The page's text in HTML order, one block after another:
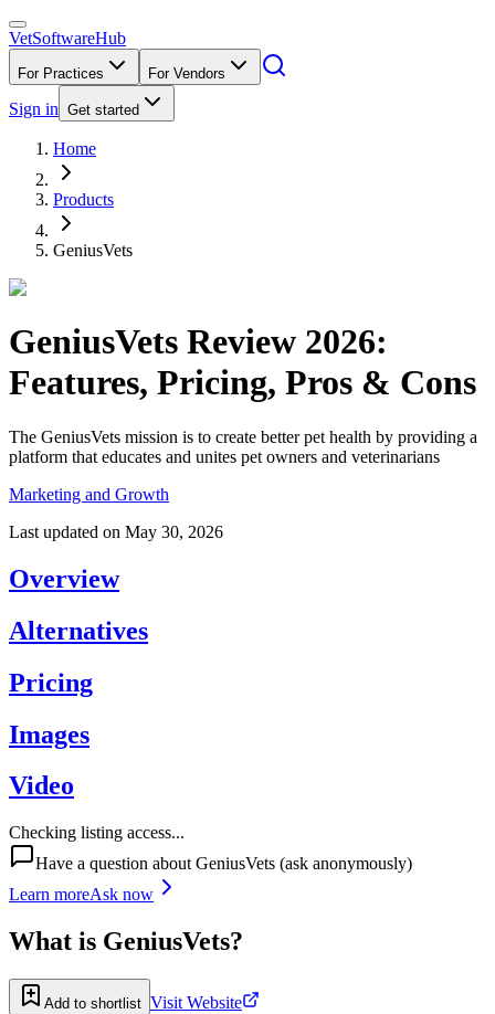
VetSoftwareHub
For Practices For Vendors
Sign in Get started
Home
Products
GeniusVets
GeniusVets Review 2026:
Features, Pricing, Pros & Cons
The GeniusVets mission is to create better pet health by providing a
platform that educates and unites pet owners and veterinarians
Marketing and Growth
Last updated on May 30, 2026
Overview
Alternatives
Pricing
Images
Video
Checking listing access...
Have a question about GeniusVets (ask anonymously)
Learn moreAsk now
What is GeniusVets?
Add to shortlist Visit Website